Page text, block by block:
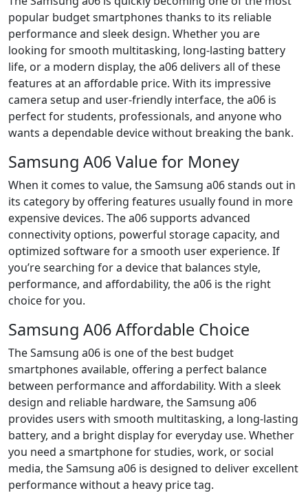
popular budget smartphones thanks to its reliable
performance and sleek design. Whether you are
looking for smooth multitasking, long-lasting battery
life, or a modern display, the a06 delivers all of these
features at an affordable price. With its impressive
camera setup and user-friendly interface, the a06 is
perfect for students, professionals, and anyone who
wants a dependable device without breaking the bank.
Samsung A06 Value for Money
When it comes to value, the Samsung a06 stands out in
its category by offering features usually found in more
expensive devices. The a06 supports advanced
connectivity options, powerful storage capacity, and
optimized software for a smooth user experience. If
you’re searching for a device that balances style,
performance, and affordability, the a06 is the right
choice for you.
Samsung A06 Affordable Choice
The Samsung a06 is one of the best budget
smartphones available, offering a perfect balance
between performance and affordability. With a sleek
design and reliable hardware, the Samsung a06
provides users with smooth multitasking, a long-lasting
battery, and a bright display for everyday use. Whether
you need a smartphone for studies, work, or social
media, the Samsung a06 is designed to deliver excellent
performance without a heavy price tag.